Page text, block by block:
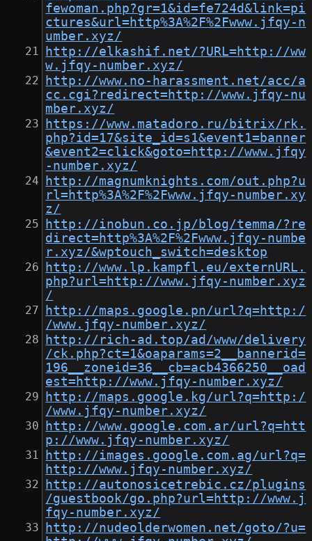
fewoman.php?gr=1&id=fe724d&link=pi
ctures&url=http%3A%2F%2Fwww.jfqy-n
umber.xyz/
http://elkashif.net/?URL=http://ww
w.jfqy-number.xyz/
http://www.no-harassment.net/acc/a
cc.cgi?redirect=http://www.jfqy-nu
mber.xyz/
https://www.matadoro.ru/bitrix/rk.
php?id=17&site_id=s1&event1=banner
&event2=click&goto=http://www.jfqy
-number.xyz/
http://magnumknights.com/out.php?u
rl=http%3A%2F%2Fwww.jfqy-number.xy
z/
http://inobun.co.jp/blog/temma/?re
direct=http%3A%2F%2Fwww.jfqy-numbe
r.xyz/&wptouch_switch=desktop
http://www.lp.kampfl.eu/externURL.
php?url=http://www.jfqy-number.xyz
/
http://maps.google.pn/url?q=http:/
/www.jfqy-number.xyz/
http://rich-ad.top/ad/www/delivery
/ck.php?ct=1&oaparams=2__bannerid=
196__zoneid=36__cb=acb4366250__oad
est=http://www.jfqy-number.xyz/
http://maps.google.kg/url?q=http:/
/www.jfqy-number.xyz/
http://www.google.com.ar/url?q=htt
p://www.jfqy-number.xyz/
http://images.google.com.ag/url?q=
http://www.jfqy-number.xyz/
http://autonosicetrebic.cz/plugins
/guestbook/go.php?url=http://www.j
fqy-number.xyz/
http://nudeolderwomen.net/goto/?u=